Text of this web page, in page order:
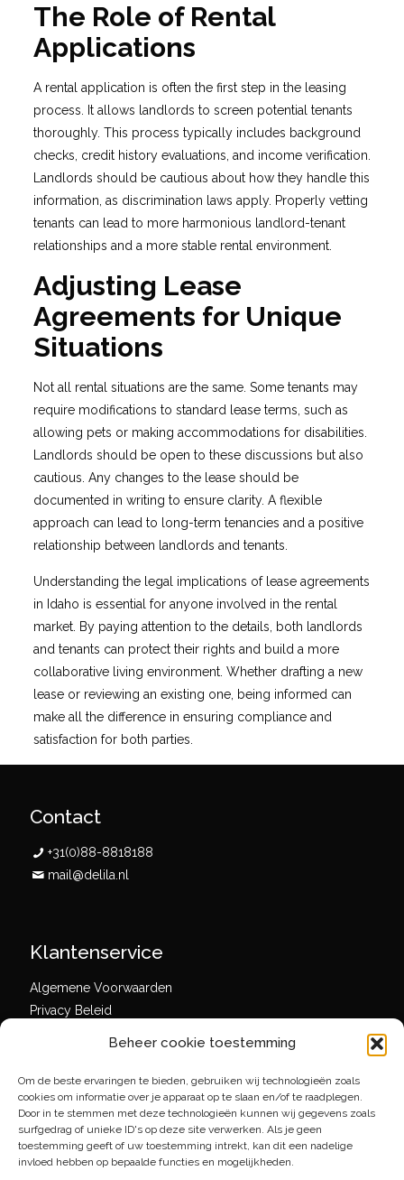
Beheer cookie toestemming
Om de beste ervaringen te bieden, gebruiken wij technologieën zoals
cookies om informatie over je apparaat op te slaan en/of te raadplegen.
Door in te stemmen met deze technologieën kunnen wij gegevens zoals
surfgedrag of unieke ID's op deze site verwerken. Als je geen
toestemming geeft of uw toestemming intrekt, kan dit een nadelige
invloed hebben op bepaalde functies en mogelijkheden.
The Role of Rental
Applications
A rental application is often the first step in the leasing
process. It allows landlords to screen potential tenants
thoroughly. This process typically includes background
checks, credit history evaluations, and income verification.
Landlords should be cautious about how they handle this
information, as discrimination laws apply. Properly vetting
tenants can lead to more harmonious landlord-tenant
relationships and a more stable rental environment.
Adjusting Lease
Agreements for Unique
Situations
Not all rental situations are the same. Some tenants may
require modifications to standard lease terms, such as
allowing pets or making accommodations for disabilities.
Landlords should be open to these discussions but also
cautious. Any changes to the lease should be
documented in writing to ensure clarity. A flexible
approach can lead to long-term tenancies and a positive
relationship between landlords and tenants.
Understanding the legal implications of lease agreements
in Idaho is essential for anyone involved in the rental
market. By paying attention to the details, both landlords
and tenants can protect their rights and build a more
collaborative living environment. Whether drafting a new
lease or reviewing an existing one, being informed can
make all the difference in ensuring compliance and
satisfaction for both parties.
Contact
+31(0)88-8818188
mail@delila.nl
Klantenservice
Algemene Voorwaarden
Privacy Beleid
Social media